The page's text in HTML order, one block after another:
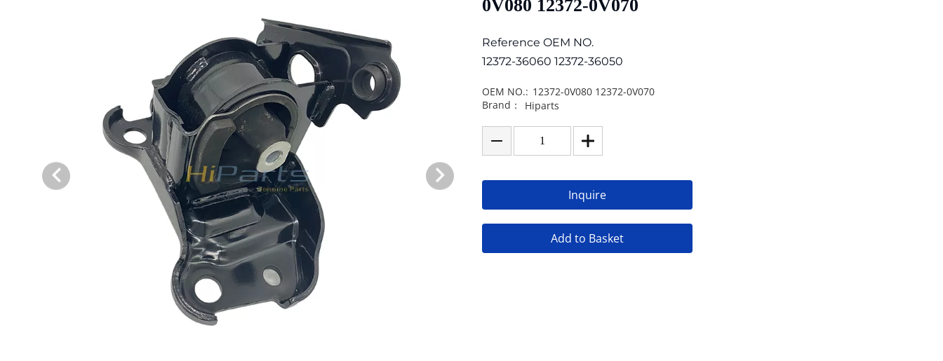
0V080 12372-0V070
Reference OEM NO.
12372-36060 12372-36050
OEM NO.: 12372-0V080 12372-0V070
Brand：
Hiparts
Inquire
Add to Basket